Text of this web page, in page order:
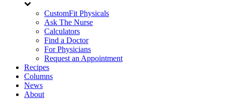
CustomFit Physicals
Ask The Nurse
Calculators
Find a Doctor
For Physicians
Request an Appointment
Recipes
Columns
News
About